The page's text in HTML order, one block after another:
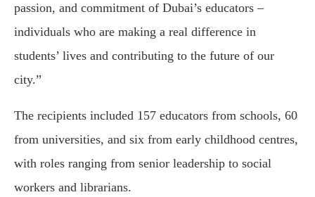
passion, and commitment of Dubai’s educators –
individuals who are making a real difference in
students’ lives and contributing to the future of our
city.”
The recipients included 157 educators from schools, 60
from universities, and six from early childhood centres,
with roles ranging from senior leadership to social
workers and librarians.